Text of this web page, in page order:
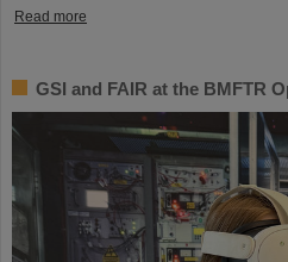
Read more
GSI and FAIR at the BMFTR